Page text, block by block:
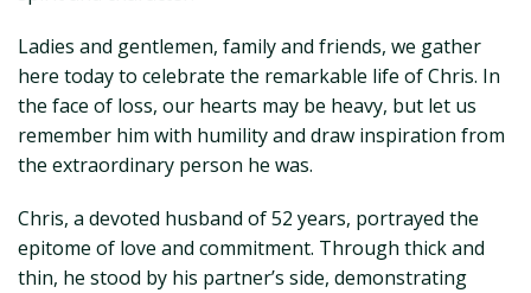
Ladies and gentlemen, family and friends, we gather
here today to celebrate the remarkable life of Chris. In
the face of loss, our hearts may be heavy, but let us
remember him with humility and draw inspiration from
the extraordinary person he was.
Chris, a devoted husband of 52 years, portrayed the
epitome of love and commitment. Through thick and
thin, he stood by his partner’s side, demonstrating